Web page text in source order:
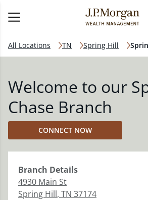
All Locations TN Spring Hill
Welcome to our
Chase Branch
CONNECT NOW
Branch Details
4930 Main St
Spring Hill, TN 37174